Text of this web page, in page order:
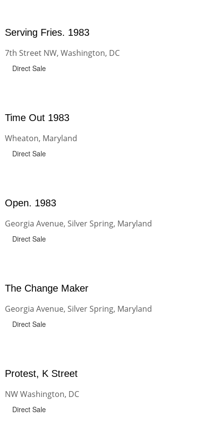
Serving Fries. 1983
7th Street NW, Washington, DC
Direct Sale
Time Out 1983
Wheaton, Maryland
Direct Sale
Open. 1983
Georgia Avenue, Silver Spring, Maryland
Direct Sale
The Change Maker
Georgia Avenue, Silver Spring, Maryland
Direct Sale
Protest, K Street
NW Washington, DC
Direct Sale